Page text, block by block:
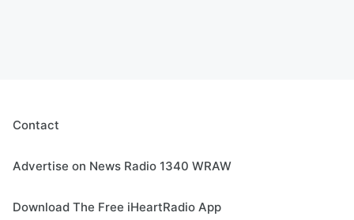
Contact
Advertise on News Radio 1340 WRAW
Download The Free iHeartRadio App